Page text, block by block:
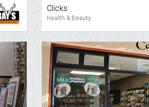
Clicks
Health & Beauty